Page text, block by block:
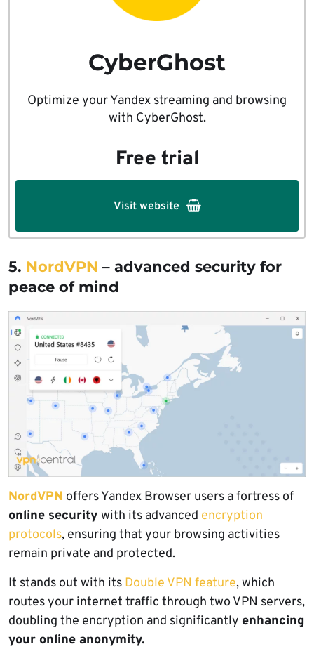
CyberGhost
Optimize your Yandex streaming and browsing
with CyberGhost.
Free trial
Visit website
5. NordVPN – advanced security for
peace of mind
NordVPN offers Yandex Browser users a fortress of
online security with its advanced encryption
protocols, ensuring that your browsing activities
remain private and protected.
It stands out with its Double VPN feature, which
routes your internet traffic through two VPN servers,
doubling the encryption and significantly enhancing
your online anonymity.